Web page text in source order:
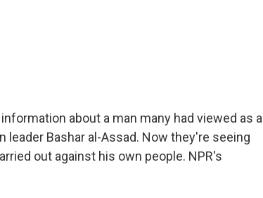
about a man many had viewed as a
Bashar al-Assad. Now they're seeing
out against his own people. NPR's